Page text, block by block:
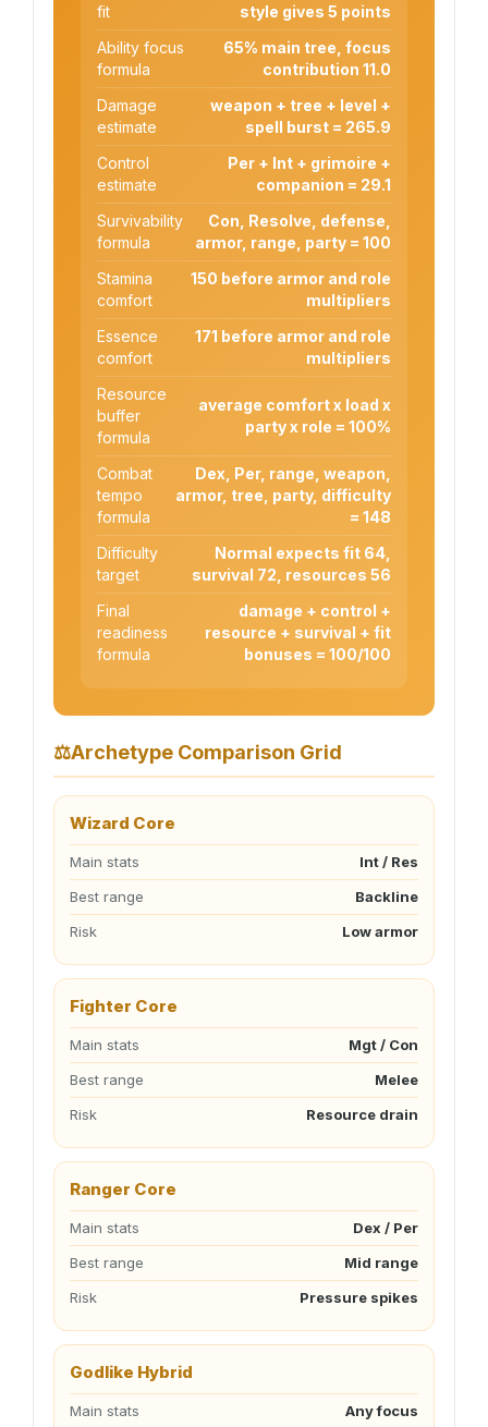
fit
style gives 5 points
Ability focus
formula
65% main tree, focus
contribution 11.0
Damage
estimate
weapon + tree + level +
spell burst = 265.9
Control
estimate
Per + Int + grimoire +
companion = 29.1
Survivability
formula
Con, Resolve, defense,
armor, range, party = 100
Stamina
comfort
150 before armor and role
multipliers
Essence
comfort
171 before armor and role
multipliers
Resource
buffer
formula
average comfort x load x
party x role = 100%
Combat
tempo
formula
Dex, Per, range, weapon,
armor, tree, party, difficulty
= 148
Difficulty
target
Normal expects fit 64,
survival 72, resources 56
Final
readiness
formula
damage + control +
resource + survival + fit
bonuses = 100/100
⚖Archetype Comparison Grid
Wizard Core
Main stats
Int / Res
Best range
Backline
Risk
Low armor
Fighter Core
Main stats
Mgt / Con
Best range
Melee
Risk
Resource drain
Ranger Core
Main stats
Dex / Per
Best range
Mid range
Risk
Pressure spikes
Godlike Hybrid
Main stats
Any focus